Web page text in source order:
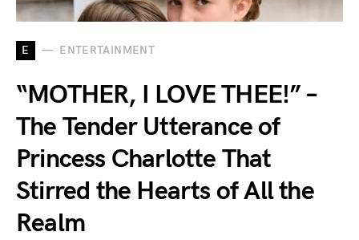
E ENTERTAINMENT
“MOTHER, I LOVE THEE!” –
The Tender Utterance of
Princess Charlotte That
Stirred the Hearts of All the
Realm